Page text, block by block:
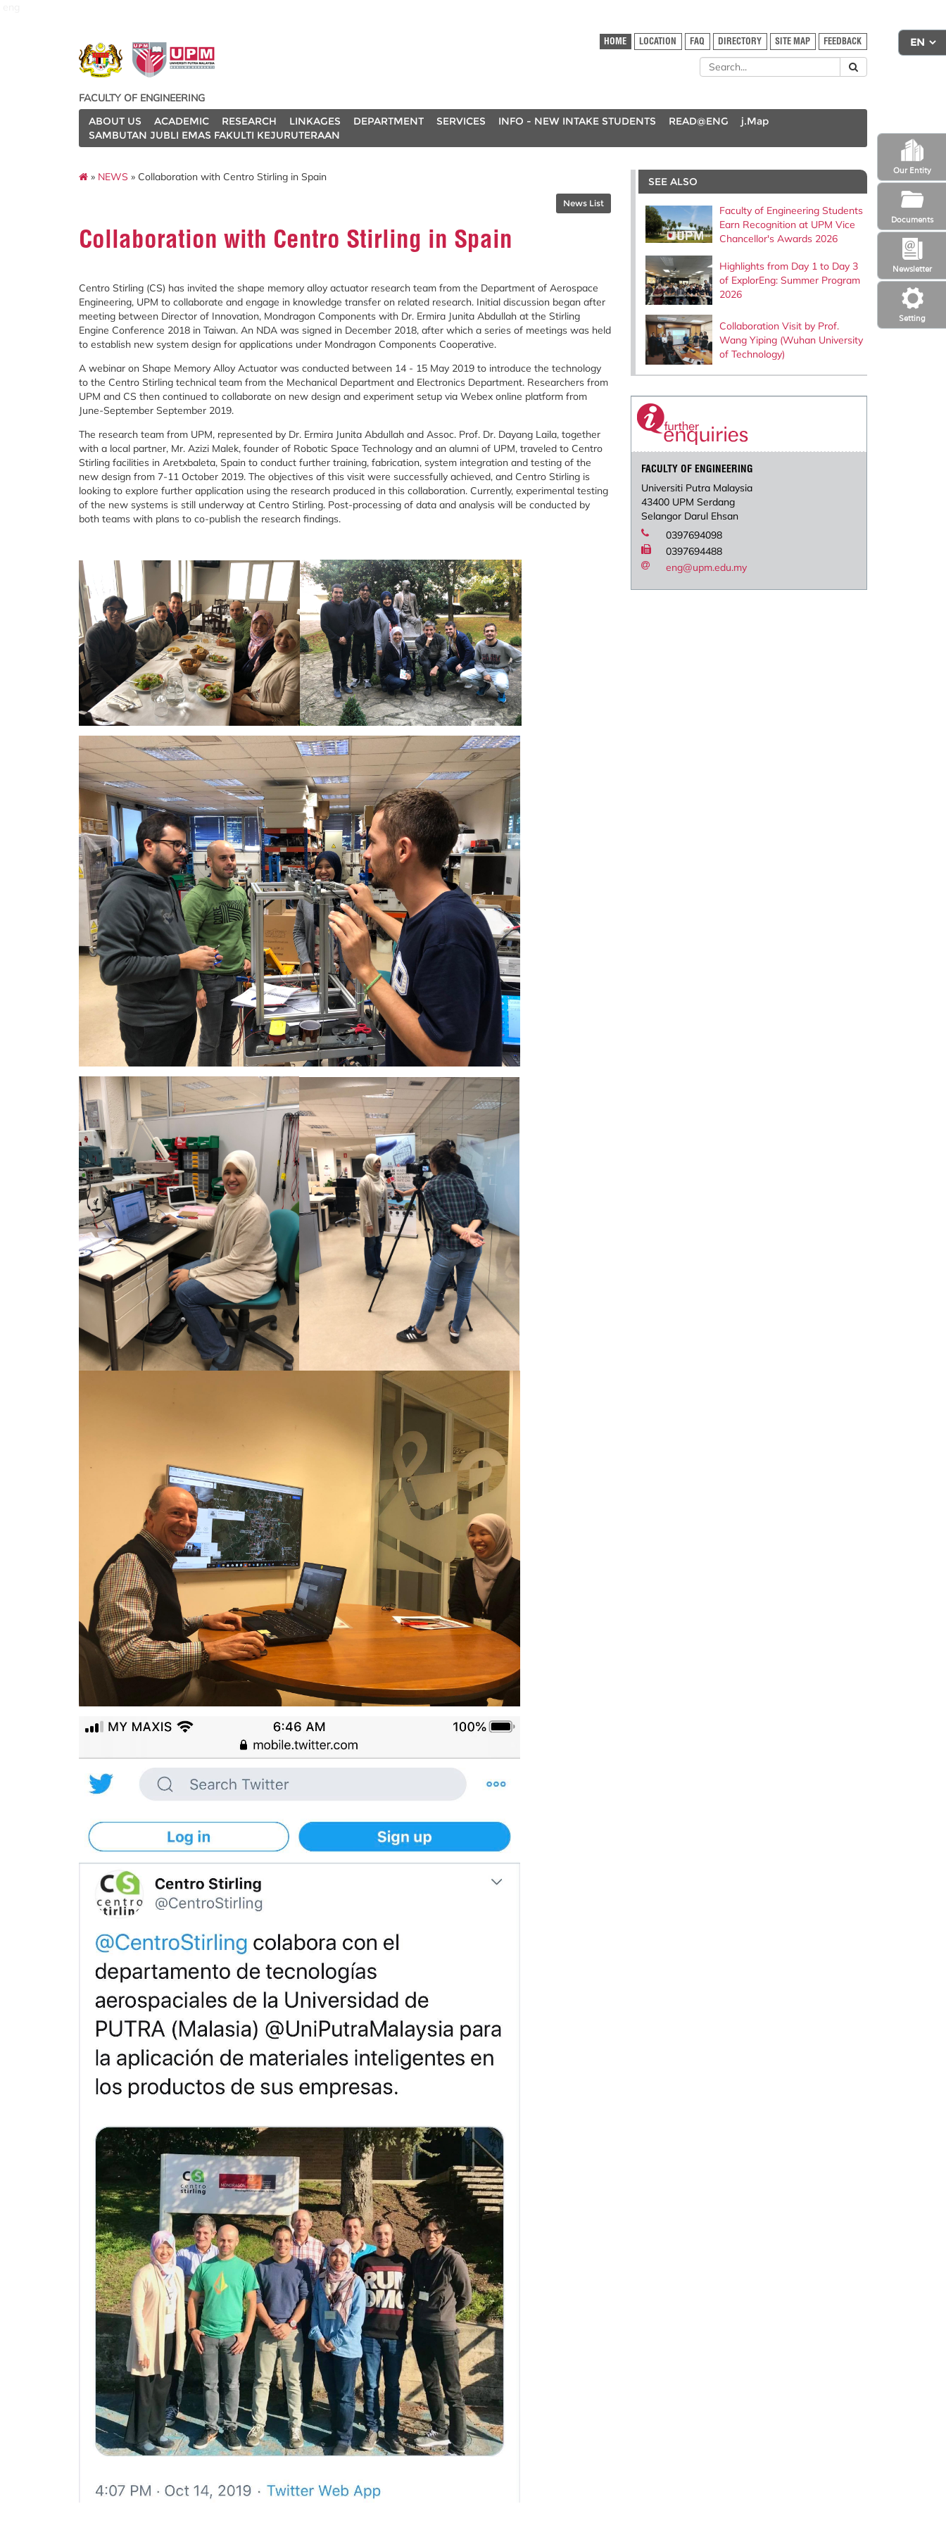
Setting
Newsletter
Our Entity
Documents
HOME LOCATION FAQ DIRECTORY SITE MAP FEEDBACK
FACULTY OF ENGINEERING
ABOUT US
ACADEMIC RESEARCH LINKAGES DEPARTMENT SERVICES INFO - NEW INTAKE STUDENTS READ@ENG
j.Map
SAMBUTAN JUBLI EMAS FAKULTI KEJURUTERAAN
» NEWS » Collaboration with Centro Stirling in Spain
News List
Collaboration with Centro Stirling in Spain
Centro Stirling (CS) has invited the shape memory alloy actuator research team from the Department of Aerospace
Engineering, UPM to collaborate and engage in knowledge transfer on related research. Initial discussion began after
meeting between Director of Innovation, Mondragon Components with Dr. Ermira Junita Abdullah at the Stirling
Engine Conference 2018 in Taiwan. An NDA was signed in December 2018, after which a series of meetings was held
to establish new system design for applications under Mondragon Components Cooperative.
A webinar on Shape Memory Alloy Actuator was conducted between 14 - 15 May 2019 to introduce the technology
to the Centro Stirling technical team from the Mechanical Department and Electronics Department. Researchers from
UPM and CS then continued to collaborate on new design and experiment setup via Webex online platform from
June-September September 2019.
The research team from UPM, represented by Dr. Ermira Junita Abdullah and Assoc. Prof. Dr. Dayang Laila, together
with a local partner, Mr. Azizi Malek, founder of Robotic Space Technology and an alumni of UPM, traveled to Centro
Stirling facilities in Aretxbaleta, Spain to conduct further training, fabrication, system integration and testing of the
new design from 7-11 October 2019. The objectives of this visit were successfully achieved, and Centro Stirling is
looking to explore further application using the research produced in this collaboration. Currently, experimental testing
of the new systems is still underway at Centro Stirling. Post-processing of data and analysis will be conducted by
both teams with plans to co-publish the research findings.
SEE ALSO
Faculty of Engineering Students
Earn Recognition at UPM Vice
Chancellor's Awards 2026
Highlights from Day 1 to Day 3
of ExplorEng: Summer Program
2026
Collaboration Visit by Prof.
Wang Yiping (Wuhan University
of Technology)
FACULTY OF ENGINEERING
Universiti Putra Malaysia
43400 UPM Serdang
Selangor Darul Ehsan
0397694098
0397694488
eng@upm.edu.my